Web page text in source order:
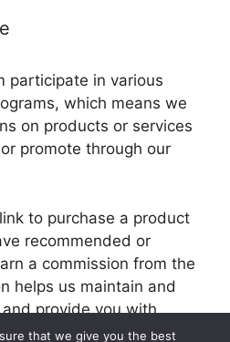
participate in various
which means we
on products or services
promote through our
to purchase a product
recommended or
a commission from the
helps us maintain and
provide you with
and resources.
that we give you the best